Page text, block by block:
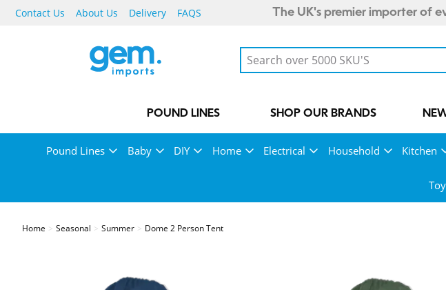
Contact Us About Us Delivery FAQS The UK's premier importer of
POUND LINES SHOP OUR BRANDS
Pound Lines Baby DIY Home Electrical Household Kitchen
Home Seasonal Summer Dome 2 Person Tent